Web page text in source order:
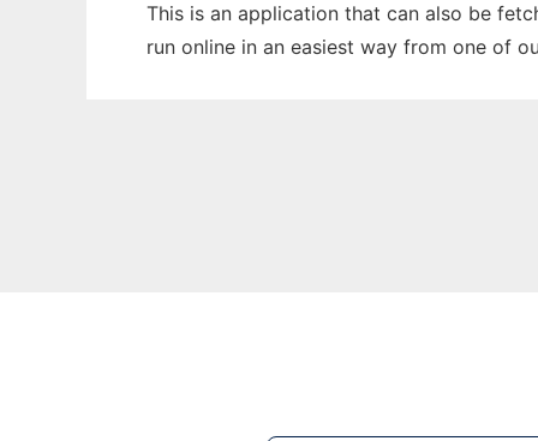
This is an application that can also be
run online in an easiest way from one of